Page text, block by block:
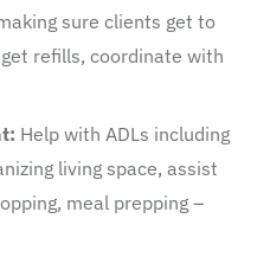
sure clients get to
refills, coordinate with
Help with ADLs including
living space, assist
meal prepping –